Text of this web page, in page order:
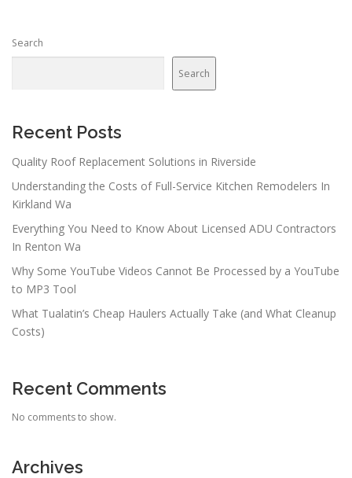
a
a
i
o
n
Search
Search
Recent Posts
Quality Roof Replacement Solutions in Riverside
Understanding the Costs of Full-Service Kitchen Remodelers In
Kirkland Wa
Everything You Need to Know About Licensed ADU Contractors
In Renton Wa
Why Some YouTube Videos Cannot Be Processed by a YouTube
to MP3 Tool
What Tualatin’s Cheap Haulers Actually Take (and What Cleanup
Costs)
Recent Comments
No comments to show.
Archives